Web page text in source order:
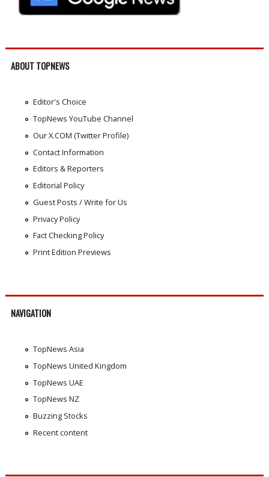
ABOUT TOPNEWS
Editor's Choice
TopNews YouTube Channel
Our X.COM (Twitter Profile)
Contact Information
Editors & Reporters
Editorial Policy
Guest Posts / Write for Us
Privacy Policy
Fact Checking Policy
Print Edition Previews
NAVIGATION
TopNews Asia
TopNews United Kingdom
TopNews UAE
TopNews NZ
Buzzing Stocks
Recent content